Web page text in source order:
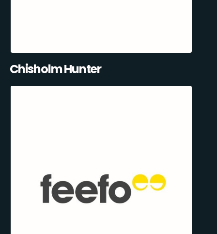
Chisholm Hunter